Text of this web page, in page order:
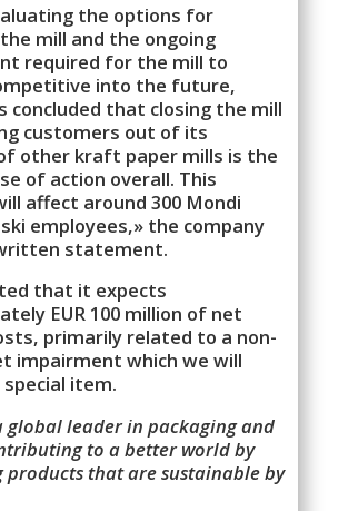
the options for
mill and the ongoing
required for the mill to
into the future,
concluded that closing the mill
customers out of its
other kraft paper mills is the
of action overall. This
affect around 300 Mondi
employees,» the company
statement.
that it expects
EUR 100 million of net
primarily related to a non-
impairment which we will
special item.
global leader in packaging and
to a better world by
products that are sustainable by